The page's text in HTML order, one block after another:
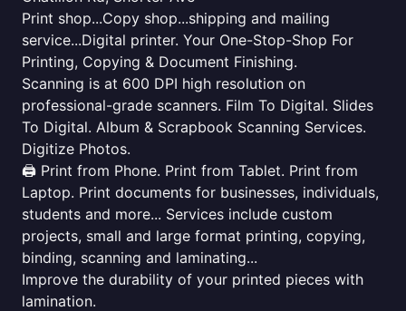
Print shop...Copy shop...shipping and mailing
service...Digital printer. Your One-Stop-Shop For
Printing, Copying & Document Finishing.
Scanning is at 600 DPI high resolution on
professional-grade scanners. Film To Digital. Slides
To Digital. Album & Scrapbook Scanning Services.
Digitize Photos.
🖨️ Print from Phone. Print from Tablet. Print from
Laptop. Print documents for businesses, individuals,
students and more... Services include custom
projects, small and large format printing, copying,
binding, scanning and laminating...
Improve the durability of your printed pieces with
lamination.